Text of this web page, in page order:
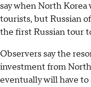
say when North
tourists, but Russian
the first Russian tour
Observers say the
investment from
eventually will have